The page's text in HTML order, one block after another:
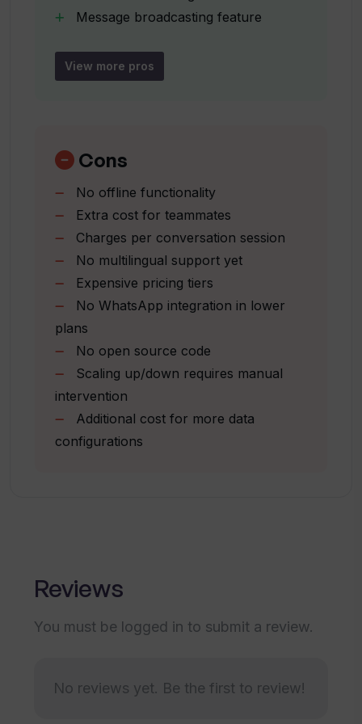
What features does the bot-to-human
transfer capability offer in Venixs?
work in Venixs?
What is the function of message
broadcasting in Venixs?
How does FAQ auto-generation work in
Venixs?
Can I adjust my subscription plans in
Venixs as per my needs?
How does Venixs help in providing a
Are there any special features offered
by Venixs for improving team
efficiency?
How does Venixs help simplify issue
Message broadcasting feature
Different pricing tiers
Flexible subscription plans
Monitoring
tracking feature
Enhances team efficiency
Streamlined customer support
approach
Unlimited integration channels
24/7 live chat
Escalation channel options
Active widget agent
Image/document upload on chat
Multilingual feature (coming soon)
View more pros
Cons
No offline functionality
Extra cost for teammates
Charges per conversation session
No multilingual support yet
Expensive pricing tiers
No WhatsApp integration in lower
plans
No open source code
Scaling up/down requires manual
intervention
Additional cost for more data
configurations
Reviews
You must be logged in to submit a review.
No reviews yet. Be the first to review!